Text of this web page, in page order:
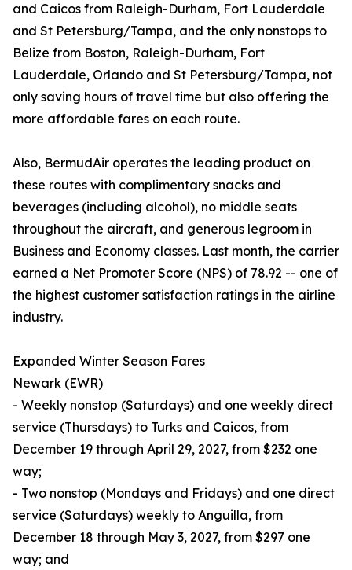
and Caicos from Raleigh-Durham, Fort Lauderdale
and St Petersburg/Tampa, and the only nonstops to
Belize from Boston, Raleigh-Durham, Fort
Lauderdale, Orlando and St Petersburg/Tampa, not
only saving hours of travel time but also offering the
more affordable fares on each route.
Also, BermudAir operates the leading product on
these routes with complimentary snacks and
beverages (including alcohol), no middle seats
throughout the aircraft, and generous legroom in
Business and Economy classes. Last month, the carrier
earned a Net Promoter Score (NPS) of 78.92 -- one of
the highest customer satisfaction ratings in the airline
industry.
Expanded Winter Season Fares
Newark (EWR)
- Weekly nonstop (Saturdays) and one weekly direct
service (Thursdays) to Turks and Caicos, from
December 19 through April 29, 2027, from $232 one
way;
- Two nonstop (Mondays and Fridays) and one direct
service (Saturdays) weekly to Anguilla, from
December 18 through May 3, 2027, from $297 one
way; and